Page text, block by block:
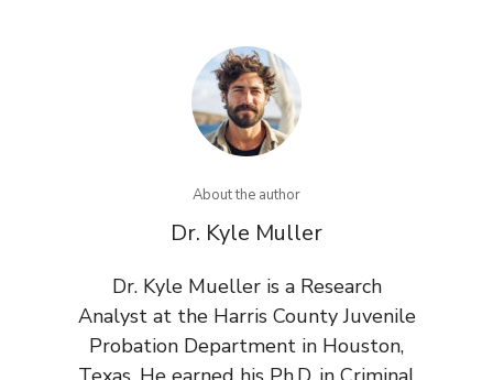
About the author
Dr. Kyle Muller
Dr. Kyle Mueller is a Research
Analyst at the Harris County Juvenile
Probation Department in Houston,